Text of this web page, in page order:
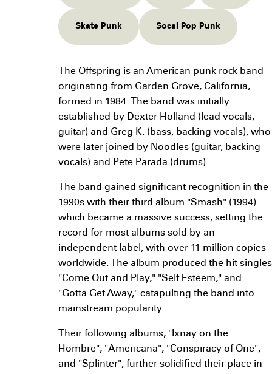
Skate Punk Socal Pop Punk
The Offspring is an American punk rock band
originating from Garden Grove, California,
formed in 1984. The band was initially
established by Dexter Holland (lead vocals,
guitar) and Greg K. (bass, backing vocals), who
were later joined by Noodles (guitar, backing
vocals) and Pete Parada (drums).
The band gained significant recognition in the
1990s with their third album "Smash" (1994)
which became a massive success, setting the
record for most albums sold by an
independent label, with over 11 million copies
worldwide. The album produced the hit singles
"Come Out and Play," "Self Esteem," and
"Gotta Get Away," catapulting the band into
mainstream popularity.
Their following albums, "Ixnay on the
Hombre", "Americana", "Conspiracy of One",
and "Splinter", further solidified their place in